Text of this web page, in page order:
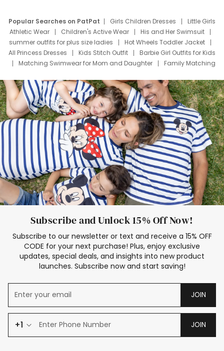
Popular Searches on PatPat Girls Children Dresses
Little Girls
Athletic Wear
Children's Active Wear
His and Her Swimsuit
summer outfits for plus size ladies
Hot Wheels Toddler Jacket
All Princess Dresses
Kids Stitch Outfit
Barbie Girl Outfits for Kids
Matching Swimwear for Mom and Daughter
Family Matching
Deals
Father Son Thanksgiving Shirts
Dress Set for Family
Mom Mini Dress
Black Father T Shirts
Stitch Clothing Girls
Elsa Frozen Dresses
Cruise Oitfits
Subscribe and Unlock 15% Off Now!
Subscribe to our newsletter or text and receive a 15% OFF
CODE for your next purchase! Plus, enjoy exclusive
updates, special deals, and insights into new product
launches. Subscribe now and start saving!
JOIN
+1 JOIN